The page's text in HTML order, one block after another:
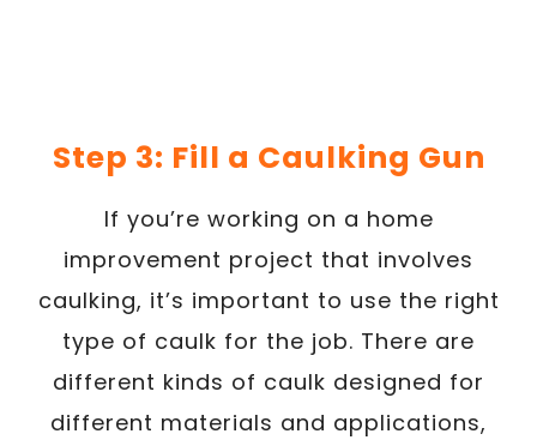
Step 3: Fill a Caulking Gun
If you’re working on a home
improvement project that involves
caulking, it’s important to use the right
type of caulk for the job. There are
different kinds of caulk designed for
different materials and applications,